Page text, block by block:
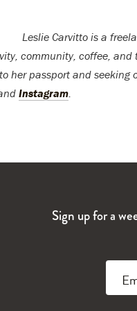
Leslie Carvitto is a
community, coffee,
her passport and
Instagram.
Sign up for a